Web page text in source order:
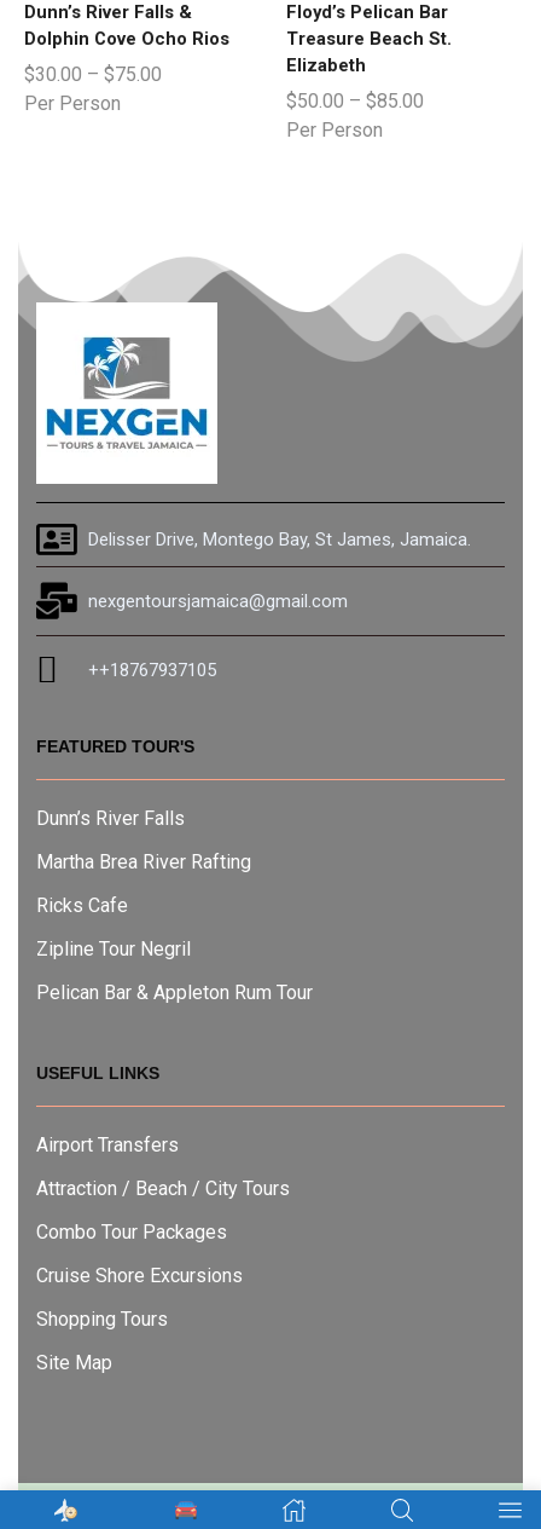
Dunn’s River Falls &
Dolphin Cove Ocho Rios
$30.00 – $75.00
Per Person
Floyd’s Pelican Bar
Treasure Beach St.
Elizabeth
$50.00 – $85.00
Per Person
Delisser Drive, Montego Bay, St James, Jamaica.
nexgentoursjamaica@gmail.com
++18767937105
FEATURED TOUR'S
Dunn’s River Falls
Martha Brea River Rafting
Ricks Cafe
Zipline Tour Negril
Pelican Bar & Appleton Rum Tour
USEFUL LINKS
Airport Transfers
Attraction / Beach / City Tours
Combo Tour Packages
Cruise Shore Excursions
Shopping Tours
Site Map
Copyright © 2022 Nexgen Tours Jamaica . – All Rights Reserved